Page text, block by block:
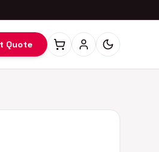
Quote